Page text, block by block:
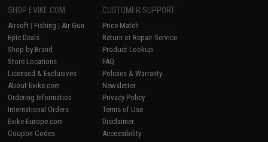
SHOP EVIKE.COM
Airsoft | Fishing | Air Gun
Epic Deals
Shop by Brand
Store Locations
Licensed & Exclusives
About Evike.com
Ordering Information
International Orders
Evike-Europe.com
Coupon Codes
CUSTOMER SUPPORT
Price Match
Return or Repair Service
Product Lookup
FAQ
Policies & Warranty
Newsletter
Privacy Policy
Terms of Use
Disclaimer
Accessibility